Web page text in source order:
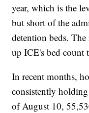
year, which is the
but short of the
detention beds.
up ICE's bed
In recent months,
consistently
of August 10,